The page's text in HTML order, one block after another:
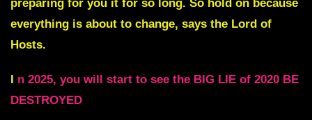
preparing for you it for so long. So hold on because
everything is about to change, says the Lord of
Hosts.
I n 2025, you will start to see the BIG LIE of 2020 BE
DESTROYED